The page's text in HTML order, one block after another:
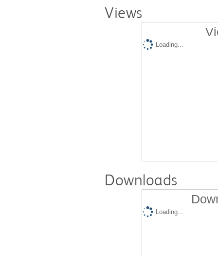
Views
Loading...
Downloads
Loading...